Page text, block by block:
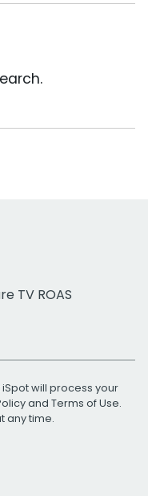
TV ROAS
will process your
and Terms of Use.
any time.